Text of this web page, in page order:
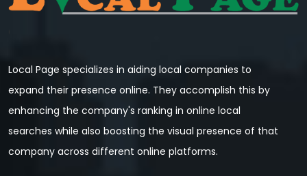
Local Page specializes in aiding local companies to
expand their presence online. They accomplish this by
enhancing the company's ranking in online local
searches while also boosting the visual presence of that
company across different online platforms.